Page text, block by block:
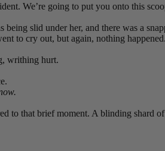
We’re going to put you onto this
slid under her, and there was a
to cry out, but again, nothing
writhing hurt.
to that brief moment. A blinding